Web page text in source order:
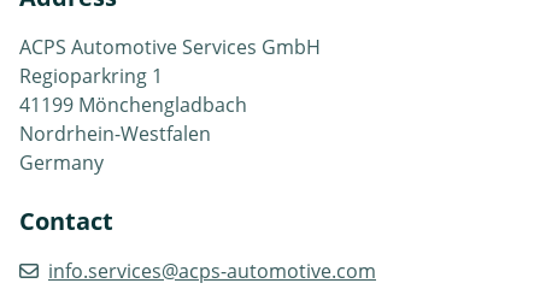
ACPS Automotive Services GmbH
Regioparkring 1
41199 Mönchengladbach
Nordrhein-Westfalen
Germany
Contact
info.services@acps-automotive.com